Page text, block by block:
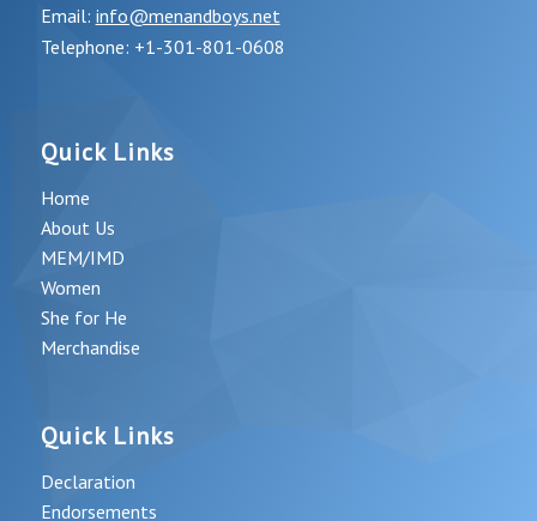
Email: info@menandboys.net
Telephone: +1-301-801-0608
Quick Links
Home
About Us
MEM/IMD
Women
She for He
Merchandise
Quick Links
Declaration
Endorsements